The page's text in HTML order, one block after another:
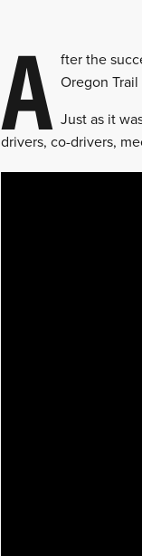
A fter the
Oregon Trail
Just as it
drivers, co-drivers,